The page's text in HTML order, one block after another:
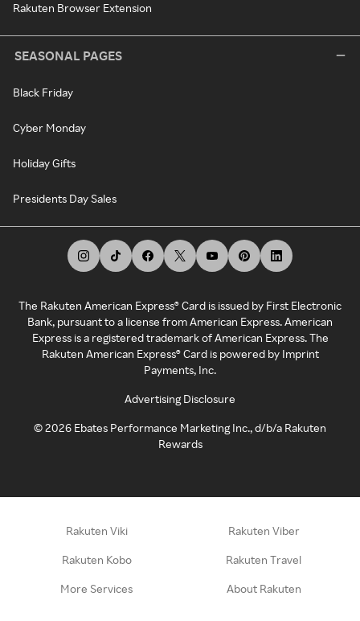
Rakuten Browser Extension
SEASONAL PAGES
Black Friday
Cyber Monday
Holiday Gifts
Presidents Day Sales
The Rakuten American Express® Card is issued by First Electronic
Bank, pursuant to a license from American Express. American
Express is a registered trademark of American Express. The
Rakuten American Express® Card is powered by Imprint
Payments, Inc.
Advertising Disclosure
©2026 Ebates Performance Marketing Inc., d/b/a Rakuten
Rewards
Rakuten Viki Rakuten Viber
Rakuten Kobo Rakuten Travel
More Services About Rakuten